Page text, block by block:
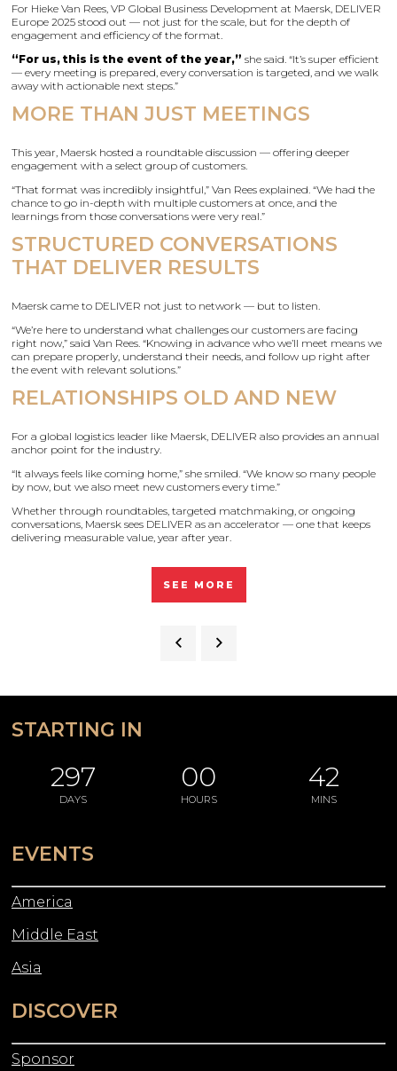
For Hieke Van Rees, VP Global Business Development at Maersk, DELIVER
Europe 2025 stood out — not just for the scale, but for the depth of
engagement and efficiency of the format.
“For us, this is the event of the year,” she said. “It’s super efficient
— every meeting is prepared, every conversation is targeted, and we walk
away with actionable next steps.”
MORE THAN JUST MEETINGS
This year, Maersk hosted a roundtable discussion — offering deeper
engagement with a select group of customers.
“That format was incredibly insightful,” Van Rees explained. “We had the
chance to go in-depth with multiple customers at once, and the
learnings from those conversations were very real.”
STRUCTURED CONVERSATIONS
THAT DELIVER RESULTS
Maersk came to DELIVER not just to network — but to listen.
“We’re here to understand what challenges our customers are facing
right now,” said Van Rees. “Knowing in advance who we’ll meet means we
can prepare properly, understand their needs, and follow up right after
the event with relevant solutions.”
RELATIONSHIPS OLD AND NEW
For a global logistics leader like Maersk, DELIVER also provides an annual
anchor point for the industry.
“It always feels like coming home,” she smiled. “We know so many people
by now, but we also meet new customers every time.”
Whether through roundtables, targeted matchmaking, or ongoing
conversations, Maersk sees DELIVER as an accelerator — one that keeps
delivering measurable value, year after year.
SEE MORE
STARTING IN
297
DAYS
00
HOURS
42
MINS
EVENTS
America
Middle East
Asia
DISCOVER
Sponsor